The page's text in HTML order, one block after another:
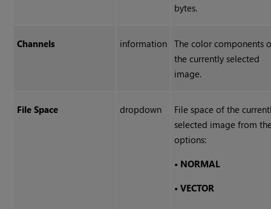
bytes.
Channels information
The color components
the currently selected
image.
File Space dropdown
File space of the
selected image from
options:
• NORMAL
•VECTOR